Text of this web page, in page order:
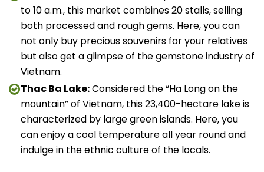
to 10 a.m., this market combines 20 stalls, selling
both processed and rough gems. Here, you can
not only buy precious souvenirs for your relatives
but also get a glimpse of the gemstone industry of
Vietnam.
Thac Ba Lake:Considered the “Ha Long on the
mountain” of Vietnam, this 23,400-hectare lake is
characterized by large green islands. Here, you
can enjoy a cool temperature all year round and
indulge in the ethnic culture of the locals.